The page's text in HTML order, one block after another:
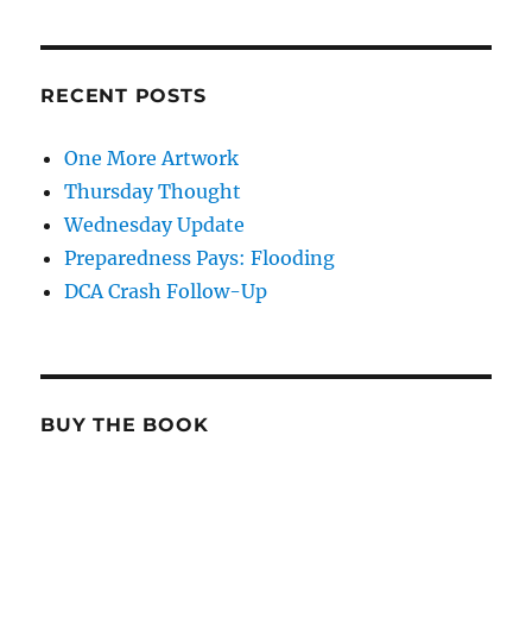
RECENT POSTS
One More Artwork
Thursday Thought
Wednesday Update
Preparedness Pays: Flooding
DCA Crash Follow-Up
BUY THE BOOK